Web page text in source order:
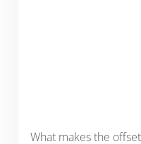
What makes the